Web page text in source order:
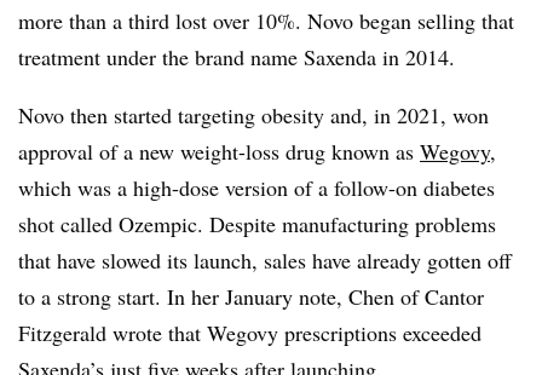
more than a third lost over 10%. Novo began selling that
treatment under the brand name Saxenda in 2014.
Novo then started targeting obesity and, in 2021, won
approval of a new weight-loss drug known as Wegovy,
which was a high-dose version of a follow-on diabetes
shot called Ozempic. Despite manufacturing problems
that have slowed its launch, sales have already gotten off
to a strong start. In her January note, Chen of Cantor
Fitzgerald wrote that Wegovy prescriptions exceeded
Saxenda’s just five weeks after launching.